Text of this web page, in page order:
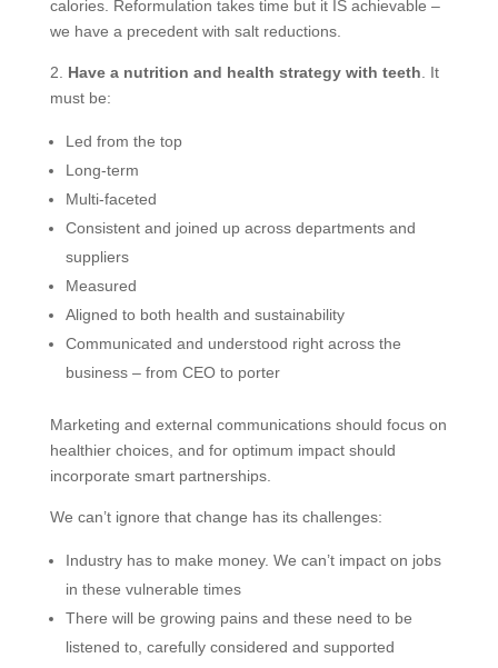
calories. Reformulation takes time but it IS achievable –
we have a precedent with salt reductions.
2. Have a nutrition and health strategy with teeth . It
must be:
Led from the top
Long-term
Multi-faceted
Consistent and joined up across departments and
suppliers
Measured
Aligned to both health and sustainability
Communicated and understood right across the
business – from CEO to porter
Marketing and external communications should focus on
healthier choices, and for optimum impact should
incorporate smart partnerships.
We can’t ignore that change has its challenges:
Industry has to make money. We can’t impact on jobs
in these vulnerable times
There will be growing pains and these need to be
listened to, carefully considered and supported